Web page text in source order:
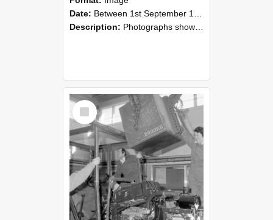
Date: Between 1st September 1985 and 30th September 1985
Description: Photographs showing NZAEI staff demonstrating equipment, machinery, and engineering processes during Open Days in September 1985, Lincoln College.
Select
Item